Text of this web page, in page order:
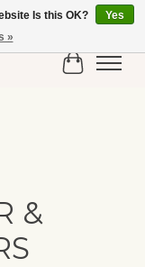
Cart
&
Is this OK?
Yes
»